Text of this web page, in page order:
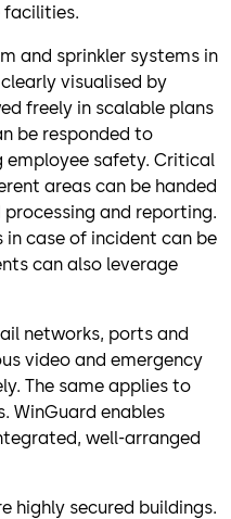
facilities.
and sprinkler systems in
visualised by
freely in scalable plans
be responded to
employee safety. Critical
areas can be handed
and reporting.
case of incident can be
can also leverage
networks, ports and
video and emergency
The same applies to
WinGuard enables
well-arranged
highly secured buildings.